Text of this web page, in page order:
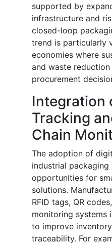
supported by
infrastructure and
closed-loop
trend is particularly
economies where
and waste
procurement
Integration
Tracking
Chain
The adoption of
industrial packaging
opportunities for
solutions.
RFID tags, QR
monitoring systems
to improve
traceability. For